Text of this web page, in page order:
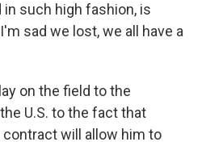
such high fashion, is
sad we lost, we all have a
on the field to the
U.S. to the fact that
will allow him to